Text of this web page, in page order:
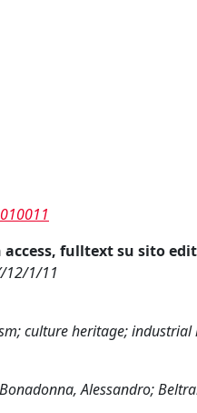
fulltext su sito
12/1/11
culture heritage;
Alessandro;